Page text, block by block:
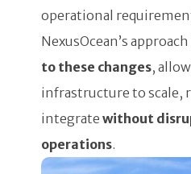
operational
NexusOcean’s
to these changes,
infrastructure to scale,
integrate without
operations.